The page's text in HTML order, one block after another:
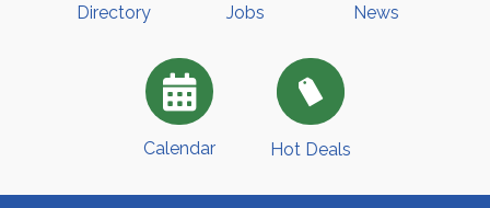
Directory Jobs News
Calendar Hot Deals